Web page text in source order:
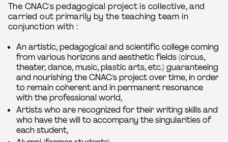
The CNAC's pedagogical project is collective, and
carried out primarily by the teaching team in
conjunction with :
An artistic, pedagogical and scientific college coming
from various horizons and aesthetic fields (circus,
theater, dance, music, plastic arts, etc.) guaranteeing
and nourishing the CNAC's project over time, in order
to remain coherent and in permanent resonance
with the professional world,
Artists who are recognized for their writing skills and
who have the will to accompany the singularities of
each student,